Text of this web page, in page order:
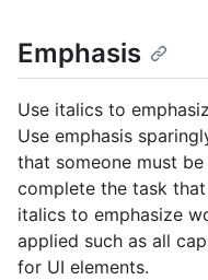
Emphasis
Use italics to
Use emphasis
that someone must
complete the task
italics to emphasize
applied such as all
for UI elements.